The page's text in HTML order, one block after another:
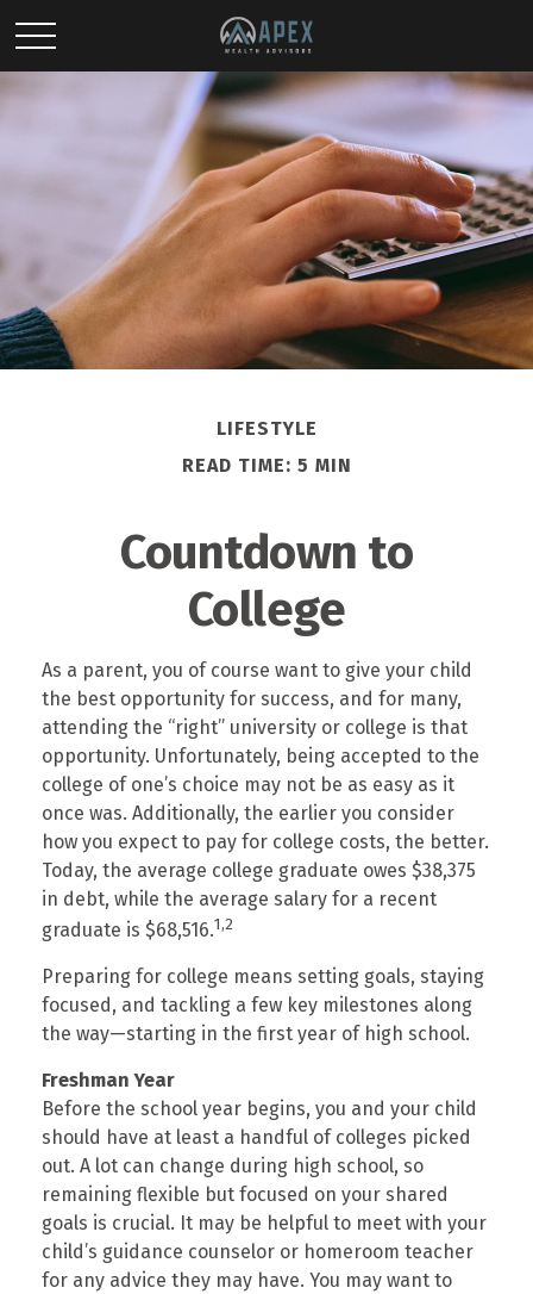
LIFESTYLE
READ TIME: 5 MIN
Countdown to
College
As a parent, you of course want to give your child
the best opportunity for success, and for many,
attending the “right” university or college is that
opportunity. Unfortunately, being accepted to the
college of one’s choice may not be as easy as it
once was. Additionally, the earlier you consider
how you expect to pay for college costs, the better.
Today, the average college graduate owes $38,375
in debt, while the average salary for a recent
graduate is $68,516.1,2
Preparing for college means setting goals, staying
focused, and tackling a few key milestones along
the way—starting in the first year of high school.
Freshman Year
Before the school year begins, you and your child
should have at least a handful of colleges picked
out. A lot can change during high school, so
remaining flexible but focused on your shared
goals is crucial. It may be helpful to meet with your
child’s guidance counselor or homeroom teacher
for any advice they may have. You may want to